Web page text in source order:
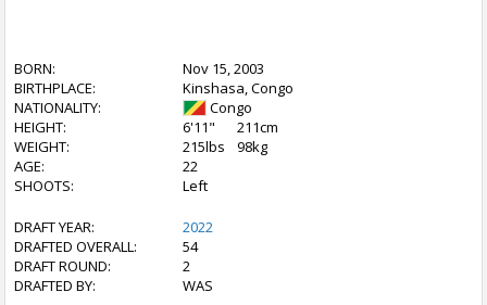
BORN:
Nov 15, 2003
BIRTHPLACE:
Kinshasa, Congo
NATIONALITY:
Congo
HEIGHT:
6'11"
211cm
WEIGHT:
215lbs
98kg
AGE:
22
SHOOTS:
Left
DRAFT YEAR:
2022
DRAFTED OVERALL:
54
DRAFT ROUND:
2
DRAFTED BY:
WAS